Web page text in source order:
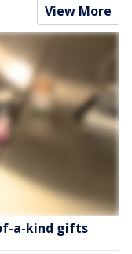
View More
a-kind gifts